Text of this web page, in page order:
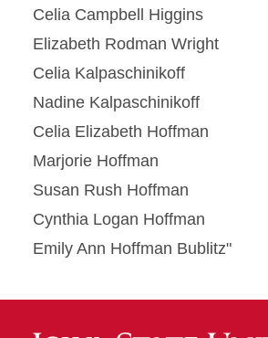
Celia Campbell Higgins
Elizabeth Rodman Wright
Celia Kalpaschinikoff
Nadine Kalpaschinikoff
Celia Elizabeth Hoffman
Marjorie Hoffman
Susan Rush Hoffman
Cynthia Logan Hoffman
Emily Ann Hoffman Bublitz"